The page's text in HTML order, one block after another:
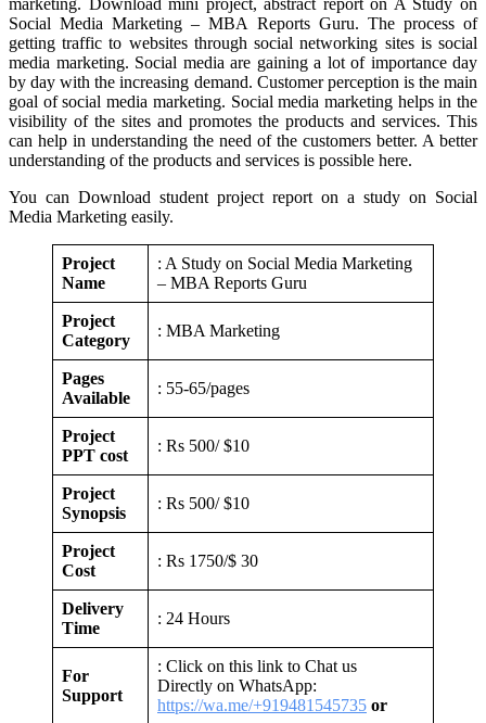
Social Media Marketing – MBA Reports Guru. The process of
getting traffic to websites through social networking sites is social
media marketing. Social media are gaining a lot of importance day
by day with the increasing demand. Customer perception is the main
goal of social media marketing. Social media marketing helps in the
visibility of the sites and promotes the products and services. This
can help in understanding the need of the customers better. A better
understanding of the products and services is possible here.
You can Download student project report on a study on Social
Media Marketing easily.
Project
Name
: A Study on Social Media Marketing
– MBA Reports Guru
Project
Category
: MBA Marketing
Pages
Available
: 55-65/pages
Project
PPT cost
: Rs 500/ $10
Project
Synopsis
: Rs 500/ $10
Project
Cost
: Rs 1750/$ 30
Delivery
Time
: 24 Hours
For
Support
: Click on this link to Chat us
Directly on WhatsApp:
https://wa.me/+919481545735 or